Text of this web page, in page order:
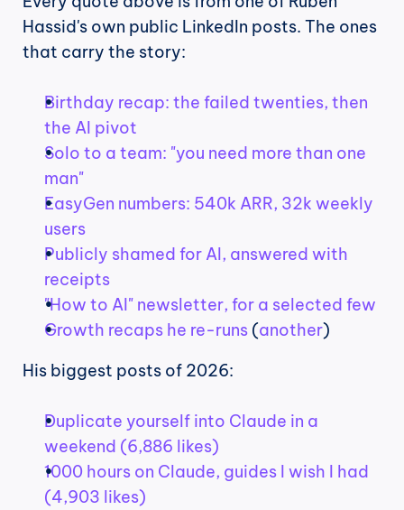
Hassid's own public LinkedIn posts. The ones
that carry the story:
Birthday recap: the failed twenties, then
the AI pivot
Solo to a team: "you need more than one
man"
EasyGen numbers: 540k ARR, 32k weekly
users
Publicly shamed for AI, answered with
receipts
"How to AI" newsletter, for a selected few
Growth recaps he re-runs (another)
His biggest posts of 2026:
Duplicate yourself into Claude in a
weekend (6,886 likes)
1000 hours on Claude, guides I wish I had
(4,903 likes)